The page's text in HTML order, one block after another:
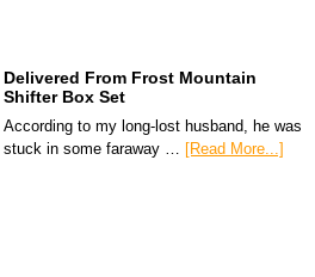
Delivered From Frost Mountain
Shifter Box Set
According to my long-lost husband, he was
stuck in some faraway … [Read More...]